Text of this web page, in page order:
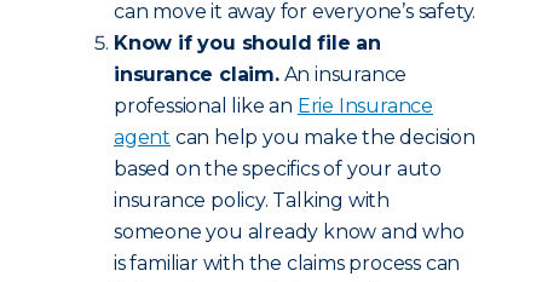
can move it away for everyone’s safety.
Know if you should file an
insurance claim.An insurance
professional like an Erie Insurance
agent can help you make the decision
based on the specifics of your auto
insurance policy. Talking with
someone you already know and who
is familiar with the claims process can